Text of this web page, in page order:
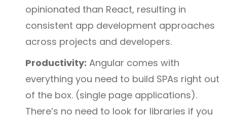
opinionated than React, resulting in
consistent app development approaches
across projects and developers.
Productivity: Angular comes with
everything you need to build SPAs right out
of the box. (single page applications).
There’s no need to look for libraries if you